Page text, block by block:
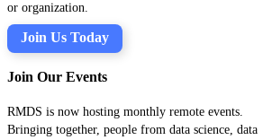
or organization.
Join Us Today
Join Our Events
RMDS is now hosting monthly remote events.
Bringing together, people from data science, data